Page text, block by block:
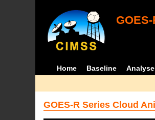
Home Baseline
GOES-R Series Cloud